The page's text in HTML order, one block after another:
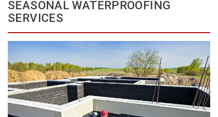
SEASONAL WATERPROOFING
SERVICES